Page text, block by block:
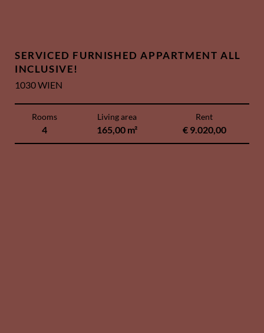
SERVICED FURNISHED APPARTMENT ALL
INCLUSIVE!
1030 WIEN
Rooms
4
Living area
165,00 m²
Rent
€ 9.020,00